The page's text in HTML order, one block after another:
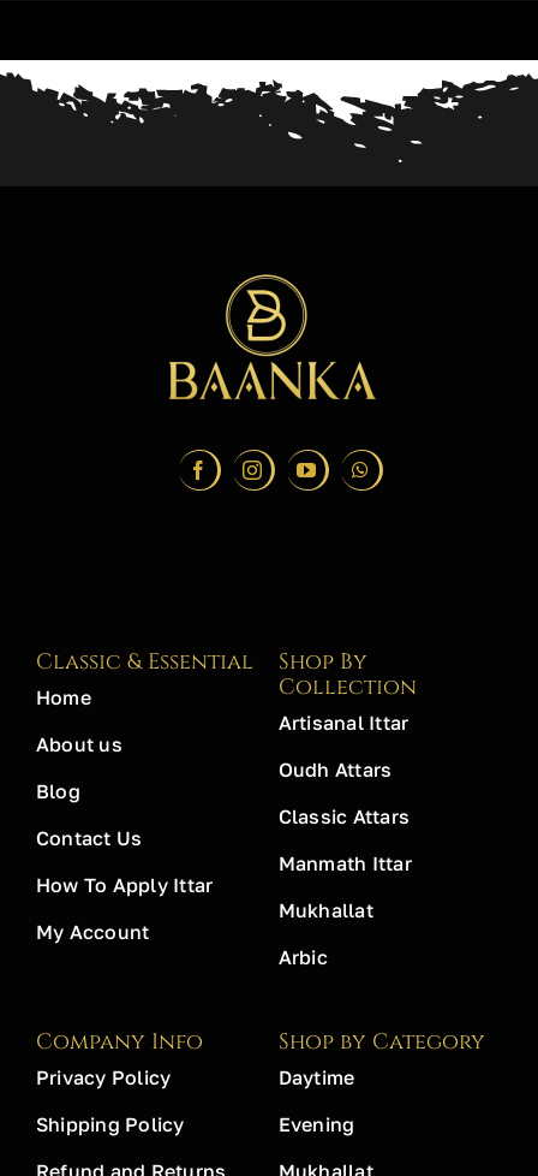
Classic & Essential
Home
About us
Blog
Contact Us
How To Apply Ittar
My Account
Shop By
Collection
Artisanal Ittar
Oudh Attars
Classic Attars
Manmath Ittar
Mukhallat
Arbic
Company Info
Privacy Policy
Shipping Policy
Shop by Category
Daytime
Evening